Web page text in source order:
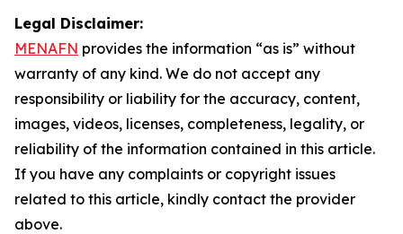
Legal Disclaimer:
MENAFN provides the information “as is” without
warranty of any kind. We do not accept any
responsibility or liability for the accuracy, content,
images, videos, licenses, completeness, legality, or
reliability of the information contained in this article.
If you have any complaints or copyright issues
related to this article, kindly contact the provider
above.